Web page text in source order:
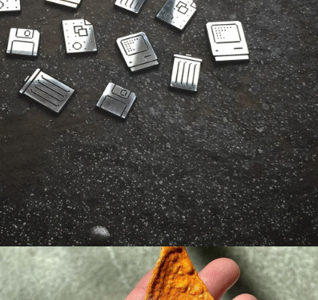
DIGITAL
FABRICATION